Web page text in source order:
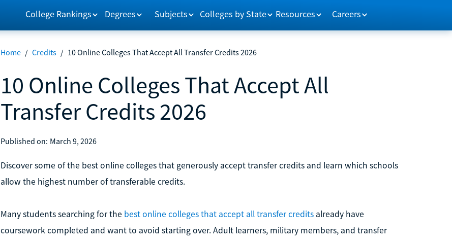
College Rankings Degrees Subjects Colleges by State Resources Careers
Home / Credits / 10 Online Colleges That Accept All Transfer Credits 2026
10 Online Colleges That Accept All
Transfer Credits 2026
Published on: March 9, 2026
Discover some of the best online colleges that generously accept transfer credits and learn which schools
allow the highest number of transferable credits.
Many students searching for the best online colleges that accept all transfer creditsalready have
coursework completed and want to avoid starting over. Adult learners, military members, and transfer